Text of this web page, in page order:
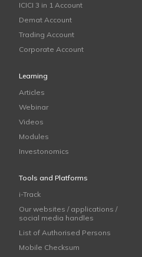
ICICI 3 in 1 Account
Demat Account
Trading Account
Corporate Account
Learning
Articles
Webinar
Videos
Modules
Investonomics
Tools and Platforms
i-Track
Our websites / applications /
social media handles
List of Authorised Persons
Mobile Checksum